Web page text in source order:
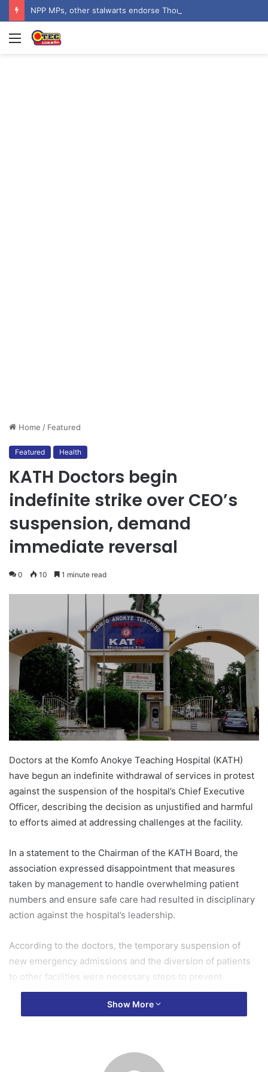
Menu
Home / Featured
Featured Health
KATH Doctors begin
indefinite strike over CEO’s
suspension, demand
immediate reversal
0 10 1 minute read
Doctors at the Komfo Anokye Teaching Hospital (KATH)
have begun an indefinite withdrawal of services in protest
against the suspension of the hospital’s Chief Executive
Officer, describing the decision as unjustified and harmful
to efforts aimed at addressing challenges at the facility.
In a statement to the Chairman of the KATH Board, the
association expressed disappointment that measures
taken by management to handle overwhelming patient
numbers and ensure safe care had resulted in disciplinary
action against the hospital’s leadership.
According to the doctors, the temporary suspension of
new emergency admissions and the diversion of patients
to other facilities were necessary steps to prevent
avoidable deaths amid severe pressure on the hospital’s
centre for Ghana’s middle and northern regions, continues
to face longstanding challenges including inadequate
Show More